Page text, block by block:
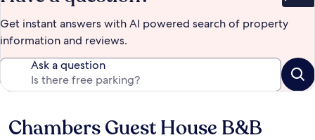
Get instant answers with AI powered search of property
information and reviews.
Ask a question
Reviews
Chambers Guest House B&B